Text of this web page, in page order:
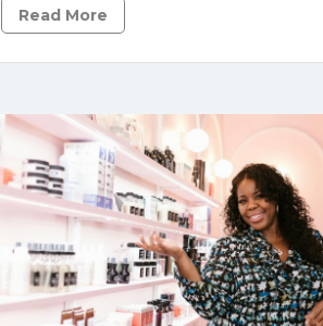
Read More